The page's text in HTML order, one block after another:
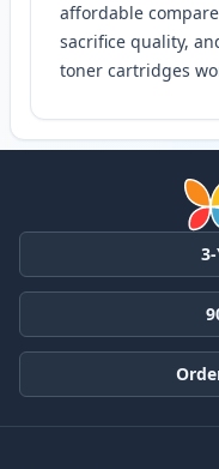
affordable
sacrifice quality,
toner cartridges